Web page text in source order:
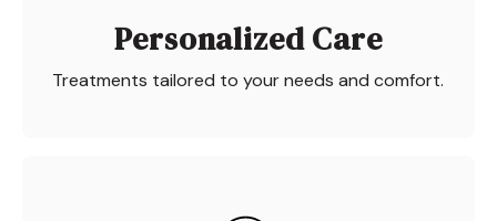
Personalized Care
Treatments tailored to your needs and comfort.